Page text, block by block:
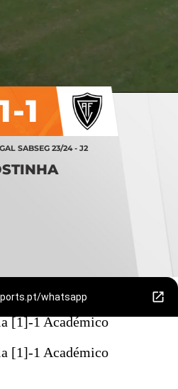
SABSEG 23/24 - J2
1
whatsapp
[1]-1 Académico
[1]-1 Académico